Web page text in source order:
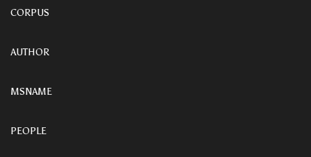
CORPUS
AUTHOR
MSNAME
PEOPLE